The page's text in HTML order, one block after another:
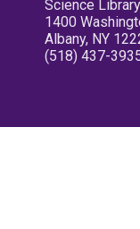
Science
1400
Albany, NY
(518) 437-